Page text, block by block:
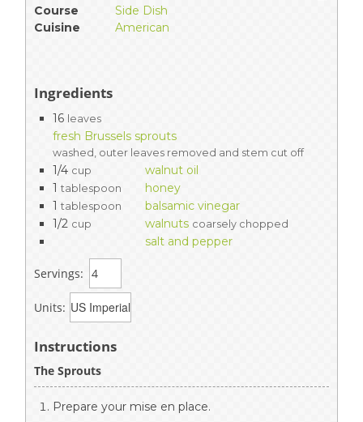
Course
Side Dish
Cuisine
American
Ingredients
16 leaves
fresh Brussels sprouts
washed, outer leaves removed and stem cut off
1/4 cup
walnut oil
1 tablespoon
honey
1 tablespoon
balsamic vinegar
1/2 cup walnuts coarsely chopped
salt and pepper
Servings:
Units:
Instructions
The Sprouts
Prepare your mise en place.